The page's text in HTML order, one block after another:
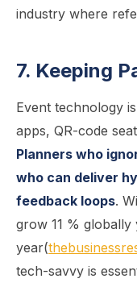
industry where
7. Keeping
Event technology
apps, QR-code
Planners who
who can deliver
feedback loops.
grow 11 % globally
year(
tech-savvy is